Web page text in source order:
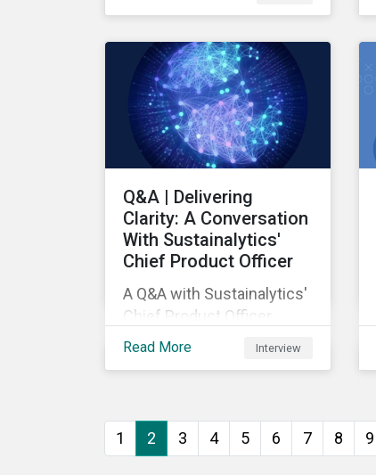
Q&A | Delivering
Clarity: A Conversation
With Sustainalytics'
Chief Product Officer
A Q&A with Sustainalytics'
Chief Product Officer.
Read More Interview
1 2 3 4 5 6 7 8 9